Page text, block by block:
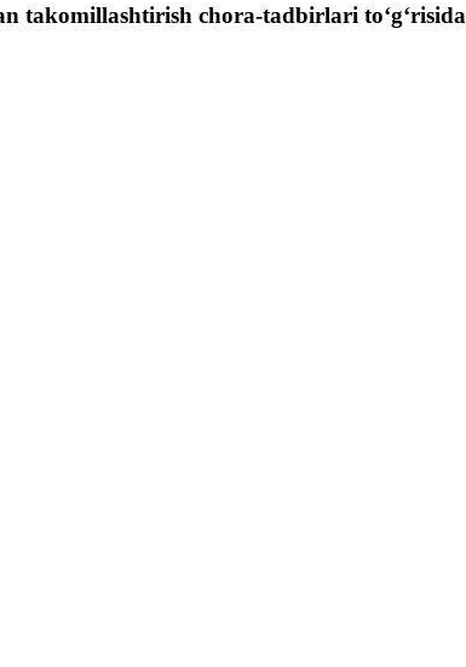
takomillashtirish chora-tadbirlari to‘g‘risida